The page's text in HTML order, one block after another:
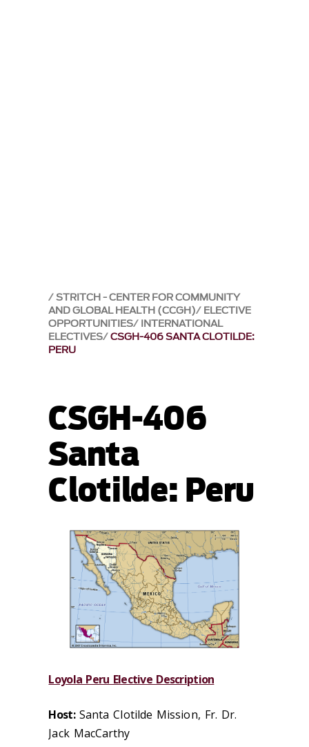
STRITCH - CENTER FOR COMMUNITY
AND GLOBAL HEALTH (CCGH) ELECTIVE
OPPORTUNITIES INTERNATIONAL
ELECTIVES CSGH-406 SANTA CLOTILDE:
PERU
CSGH-406
Santa
Clotilde: Peru
Loyola Peru Elective Description
Host:Santa Clotilde Mission, Fr. Dr.
Jack MacCarthy